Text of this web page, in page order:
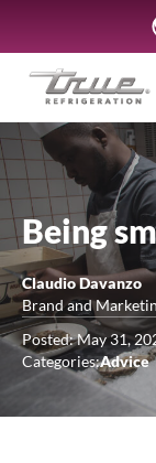
Being
Claudio Davanzo
Brand and
Posted: May 31,
Categories:Advice